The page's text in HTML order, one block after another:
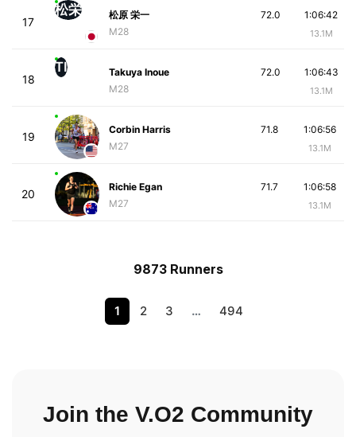
17
松栄
松原 栄一
M28
1:06:42
13.1M
72.0
18
TI
Takuya Inoue
M28
1:06:43
13.1M
72.0
19
Corbin Harris
M27
1:06:56
13.1M
71.8
20
Richie Egan
M27
1:06:58
13.1M
71.7
9873 Runners
1 2 3 … 494
Join the V.O2 Community